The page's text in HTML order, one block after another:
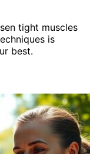
tight muscles
is
best.